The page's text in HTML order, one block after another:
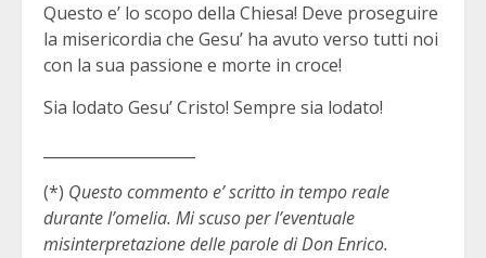
Questo e’ lo scopo della Chiesa! Deve proseguire
la misericordia che Gesu’ ha avuto verso tutti noi
con la sua passione e morte in croce!
Sia lodato Gesu’ Cristo! Sempre sia lodato!
(*) Questo commento e’ scritto in tempo reale
durante l’omelia. Mi scuso per l’eventuale
misinterpretazione delle parole di Don Enrico.